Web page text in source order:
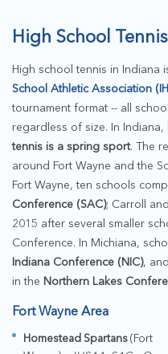
High School
High school tennis in Indiana
School Athletic Association
tournament format -- all
regardless of size. In Indiana,
tennis is a spring sport. The
around Fort Wayne and the
Fort Wayne, ten schools
Conference (SAC); Carroll
2015 after several smaller
Conference. In Michiana,
Indiana Conference (NIC),
in the Northern Lakes
Fort Wayne Area
Homestead Spartans(Fort